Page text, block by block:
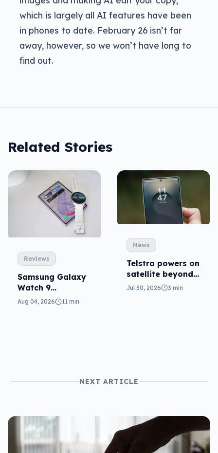
which is largely all AI features have been
in phones to date. February 26 isn’t far
away, however, so we won’t have long to
find out.
Related Stories
Reviews
Samsung Galaxy
Watch 9
reviewed: more of
Aug 04, 2026 11 min
News
Telstra powers on
satellite beyond
texts
Jul 30, 2026 3 min
NEXT ARTICLE